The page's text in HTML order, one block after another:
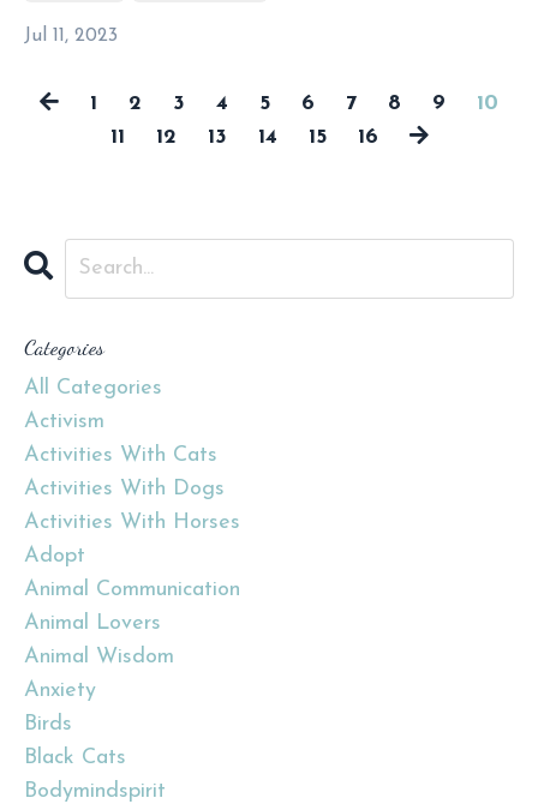
Jul 11, 2023
1 2 3 4 5 6 7 8 9
10
11
12 13 14 15 16
Categories
All Categories
Activism
Activities With Cats
Activities With Dogs
Activities With Horses
Adopt
Animal Communication
Animal Lovers
Animal Wisdom
Anxiety
Birds
Black Cats
Bodymindspirit